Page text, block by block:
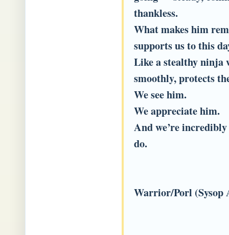
thankless.
What makes him
supports us to this
Like a stealthy ninja
smoothly, protects
We see him.
We appreciate him.
And we’re
do.
Warrior/Porl (Sysop